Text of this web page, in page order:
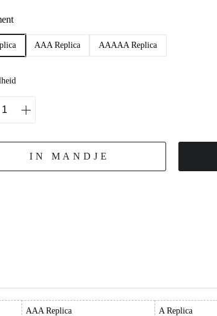
AAA Replica AAAAA Replica
IN MANDJE
AAA Replica A Replica